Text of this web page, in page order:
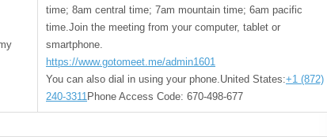
time; 8am central time; 7am mountain time; 6am pacific
time.Join the meeting from your computer, tablet or
smartphone.
https://www.gotomeet.me/admin1601
You can also dial in using your phone.United States:+1 (872)
240-3311Phone Access Code: 670-498-677